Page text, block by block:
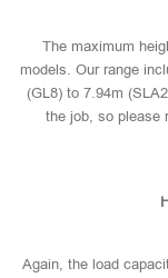
The maximum
models. Our range
(GL8) to 7.94m
the job, so please
Again, the load